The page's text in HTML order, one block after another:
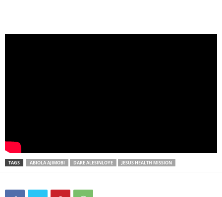
TAGS ABIOLA AJIMOBI DARE ALESINLOYE JESUS HEALTH MISSION